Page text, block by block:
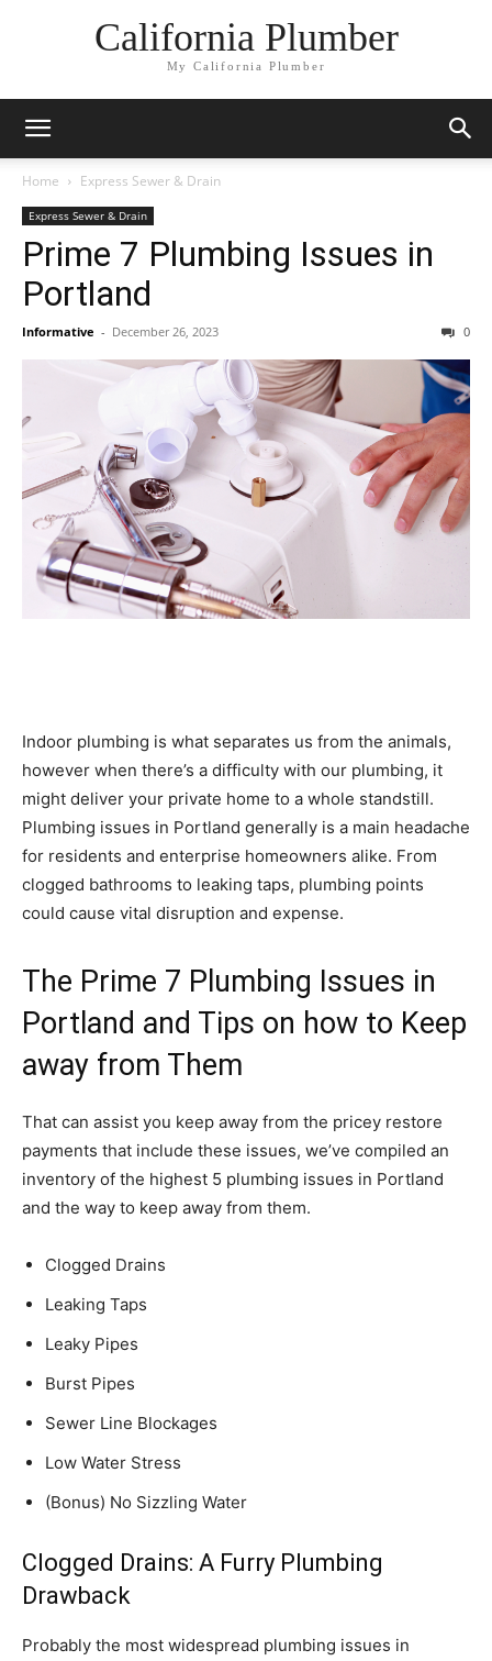
California Plumber
My California Plumber
Home Express Sewer & Drain
Express Sewer & Drain
Prime 7 Plumbing Issues in
Portland
Informative - December 26, 2023 0
Indoor plumbing is what separates us from the animals,
however when there’s a difficulty with our plumbing, it
might deliver your private home to a whole standstill.
Plumbing issues in Portland generally is a main headache
for residents and enterprise homeowners alike. From
clogged bathrooms to leaking taps, plumbing points
could cause vital disruption and expense.
The Prime 7 Plumbing Issues in
Portland and Tips on how to Keep
away from Them
That can assist you keep away from the pricey restore
payments that include these issues, we’ve compiled an
inventory of the highest 5 plumbing issues in Portland
and the way to keep away from them.
Clogged Drains
Leaking Taps
Leaky Pipes
Burst Pipes
Sewer Line Blockages
Low Water Stress
(Bonus) No Sizzling Water
Clogged Drains: A Furry Plumbing
Drawback
Probably the most widespread plumbing issues in